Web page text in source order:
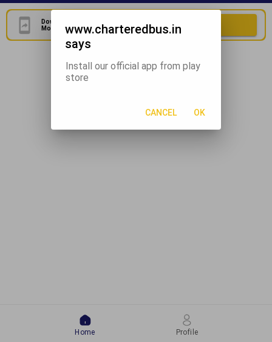
Download Our Official
Mobile Application
Download Now
Home Profile
www.charteredbus.in
says
Install our official app from play
store
CANCEL OK